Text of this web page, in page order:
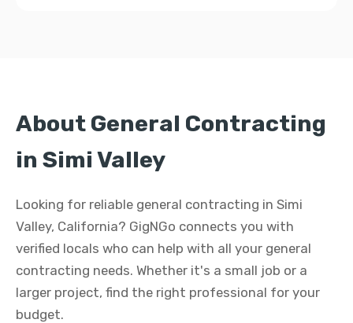
About General Contracting
in Simi Valley
Looking for reliable general contracting in Simi
Valley, California? GigNGo connects you with
verified locals who can help with all your general
contracting needs. Whether it's a small job or a
larger project, find the right professional for your
budget.